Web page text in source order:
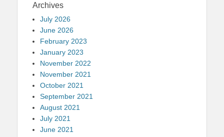
Archives
July 2026
June 2026
February 2023
January 2023
November 2022
November 2021
October 2021
September 2021
August 2021
July 2021
June 2021